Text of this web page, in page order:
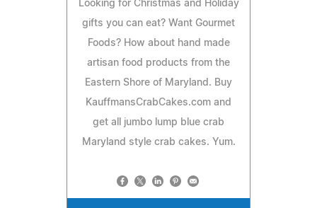
Looking for Christmas and Holiday
gifts you can eat? Want Gourmet
Foods? How about hand made
artisan food products from the
Eastern Shore of Maryland. Buy
KauffmansCrabCakes.com and
get all jumbo lump blue crab
Maryland style crab cakes. Yum.